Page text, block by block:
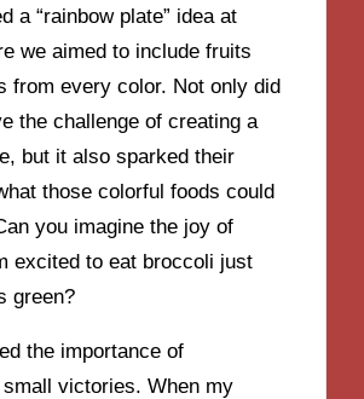
a “rainbow plate” idea at
we aimed to include fruits
from every color. Not only did
the challenge of creating a
but it also sparked their
those colorful foods could
you imagine the joy of
excited to eat broccoli just
green?
the importance of
victories. When my